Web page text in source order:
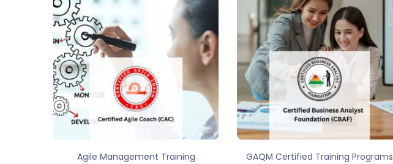
Agile Management Training
GAQM Certified Training Programs